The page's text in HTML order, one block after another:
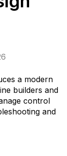
a modern
builders and
control
and